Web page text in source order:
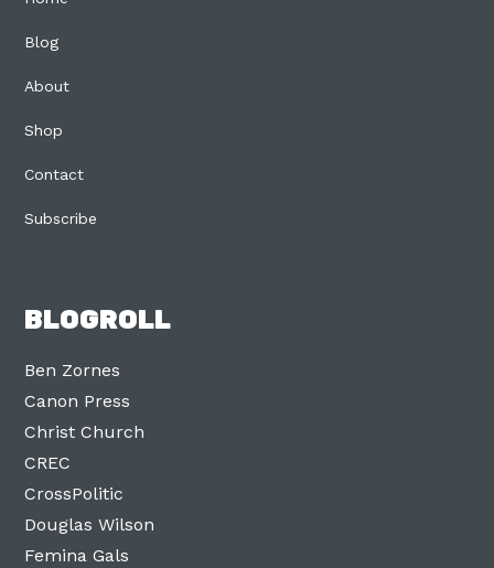
Blog
About
Shop
Contact
Subscribe
BLOGROLL
Ben Zornes
Canon Press
Christ Church
CREC
CrossPolitic
Douglas Wilson
Femina Gals